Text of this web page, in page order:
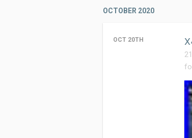
OCTOBER 2020
OCT 20TH